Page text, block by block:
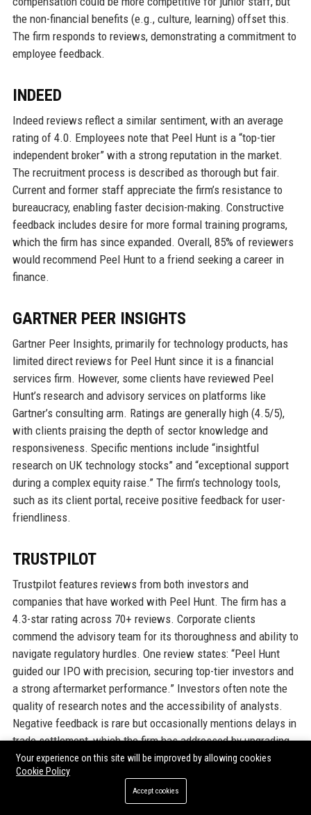
the non-financial benefits (e.g., culture, learning) offset this.
The firm responds to reviews, demonstrating a commitment to
employee feedback.
INDEED
Indeed reviews reflect a similar sentiment, with an average
rating of 4.0. Employees note that Peel Hunt is a “top-tier
independent broker” with a strong reputation in the market.
The recruitment process is described as thorough but fair.
Current and former staff appreciate the firm’s resistance to
bureaucracy, enabling faster decision-making. Constructive
feedback includes desire for more formal training programs,
which the firm has since expanded. Overall, 85% of reviewers
would recommend Peel Hunt to a friend seeking a career in
finance.
GARTNER PEER INSIGHTS
Gartner Peer Insights, primarily for technology products, has
limited direct reviews for Peel Hunt since it is a financial
services firm. However, some clients have reviewed Peel
Hunt’s research and advisory services on platforms like
Gartner’s consulting arm. Ratings are generally high (4.5/5),
with clients praising the depth of sector knowledge and
responsiveness. Specific mentions include “insightful
research on UK technology stocks” and “exceptional support
during a complex equity raise.” The firm’s technology tools,
such as its client portal, receive positive feedback for user-
friendliness.
TRUSTPILOT
Trustpilot features reviews from both investors and
companies that have worked with Peel Hunt. The firm has a
4.3-star rating across 70+ reviews. Corporate clients
commend the advisory team for its thoroughness and ability to
navigate regulatory hurdles. One review states: “Peel Hunt
guided our IPO with precision, securing top-tier investors and
a strong aftermarket performance.” Investors often note the
quality of research notes and the accessibility of analysts.
Negative feedback is rare but occasionally mentions delays in
trade settlement, which the firm has addressed by upgrading
its back-office systems.
Your experience on this site will be improved by allowing cookies
Cookie Policy
Accept cookies